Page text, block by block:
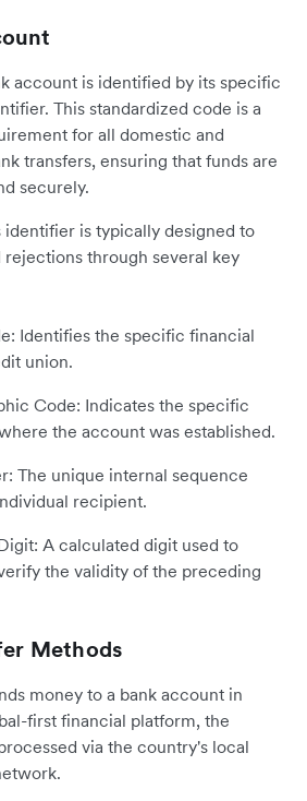
account is identified by its specific
This standardized code is a
for all domestic and
transfers, ensuring that funds are
securely.
is typically designed to
through several key
Identifies the specific financial
union.
Code: Indicates the specific
the account was established.
The unique internal sequence
recipient.
A calculated digit used to
the validity of the preceding
Methods
money to a bank account in
first financial platform, the
via the country's local